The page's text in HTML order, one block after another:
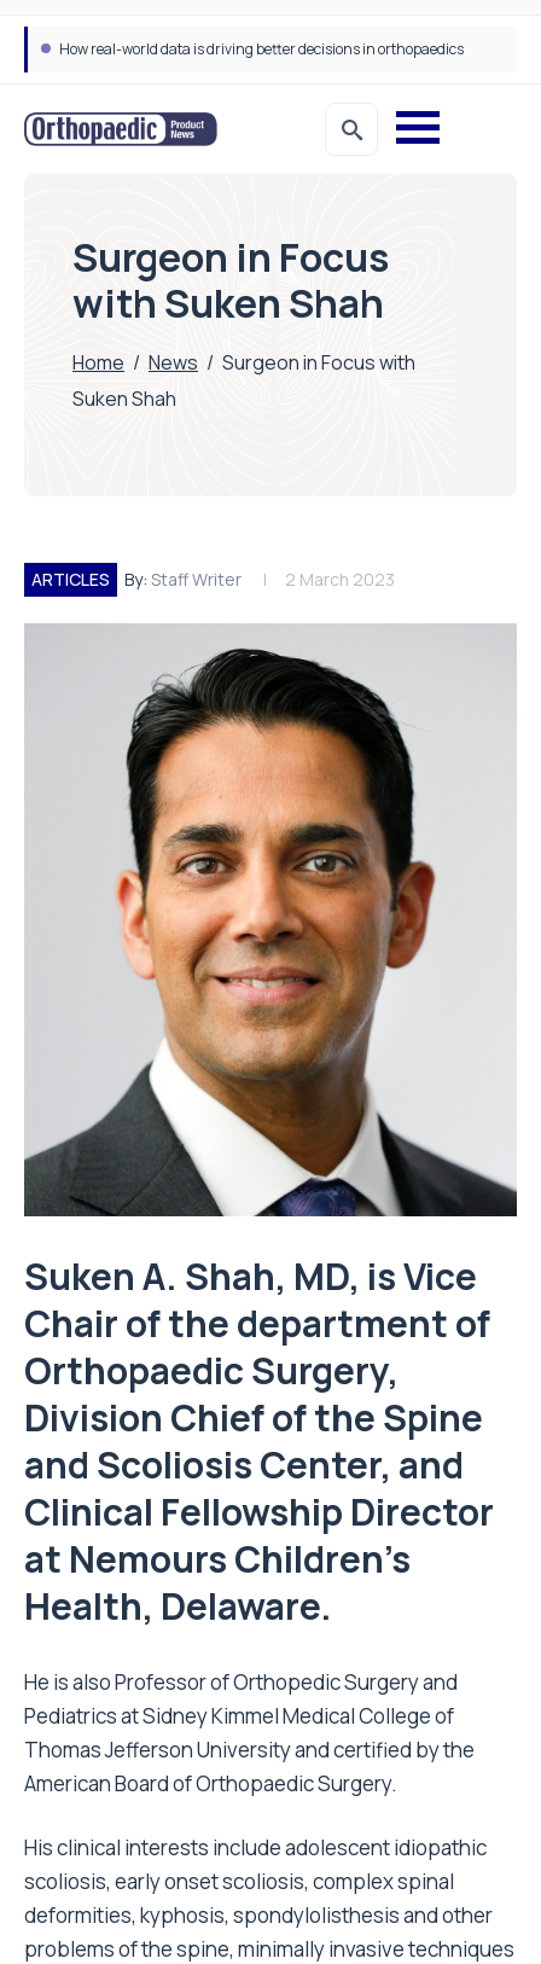
Surgeon in Focus
with Suken Shah
Home / News / Surgeon in Focus with
Suken Shah
ARTICLES By: Staff Writer 2 March 2023
Suken A. Shah, MD, is Vice
Chair of the department of
Orthopaedic Surgery,
Division Chief of the Spine
and Scoliosis Center, and
Clinical Fellowship Director
at Nemours Children’s
Health, Delaware.
He is also Professor of Orthopedic Surgery and
Pediatrics at Sidney Kimmel Medical College of
Thomas Jefferson University and certified by the
American Board of Orthopaedic Surgery.
His clinical interests include adolescent idiopathic
scoliosis, early onset scoliosis, complex spinal
deformities, kyphosis, spondylolisthesis and other
problems of the spine, minimally invasive techniques